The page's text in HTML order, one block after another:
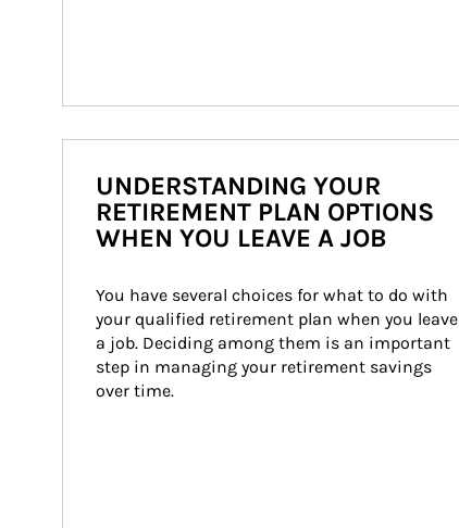
UNDERSTANDING YOUR
RETIREMENT PLAN OPTIONS
WHEN YOU LEAVE A JOB
You have several choices for what to do with
your qualified retirement plan when you leave
a job. Deciding among them is an important
step in managing your retirement savings
over time.